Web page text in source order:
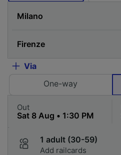
Via
One-way
Out
1 adult (30-59)
Add railcards